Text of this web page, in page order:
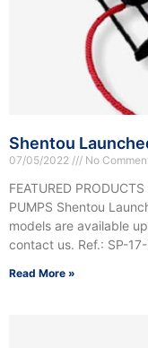
Shentou
07/05/2022 No
FEATURED
PUMPS Shentou
models are available
contact us. Ref.: SP-
Read More »